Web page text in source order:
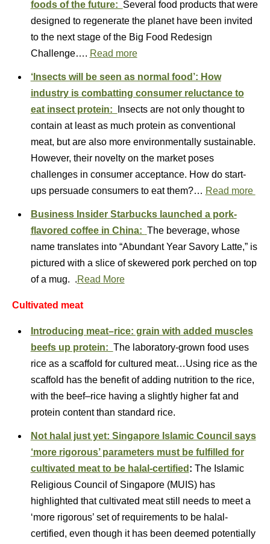
foods of the future: Several food products that were
designed to regenerate the planet have been invited
to the next stage of the Big Food Redesign
Challenge…. Read more
‘Insects will be seen as normal food’: How
industry is combatting consumer reluctance to
eat insect protein:
Insects are not only thought to
contain at least as much protein as conventional
meat, but are also more environmentally sustainable.
However, their novelty on the market poses
challenges in consumer acceptance. How do start-
ups persuade consumers to eat them?… Read more
Business Insider Starbucks launched a pork-
flavored coffee in China: The beverage, whose
name translates into “Abundant Year Savory Latte,” is
pictured with a slice of skewered pork perched on top
of a mug. .Read More
Cultivated meat
Introducing meat–rice: grain with added muscles
beefs up protein: The laboratory-grown food uses
rice as a scaffold for cultured meat…Using rice as the
scaffold has the benefit of adding nutrition to the rice,
with the beef–rice having a slightly higher fat and
protein content than standard rice.
Not halal just yet: Singapore Islamic Council says
‘more rigorous’ parameters must be fulfilled for
cultivated meat to be halal-certified : The Islamic
Religious Council of Singapore (MUIS) has
highlighted that cultivated meat still needs to meet a
‘more rigorous’ set of requirements to be halal-
certified, even though it has been deemed potentially